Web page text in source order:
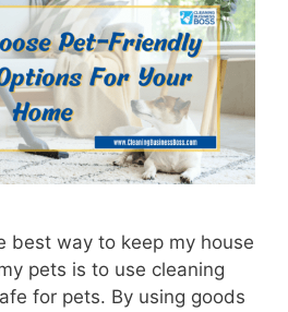
best way to keep my house
pets is to use cleaning
for pets. By using goods